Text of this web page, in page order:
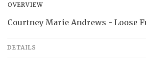
OVERVIEW
Courtney Marie Andrews - Loose
DETAILS